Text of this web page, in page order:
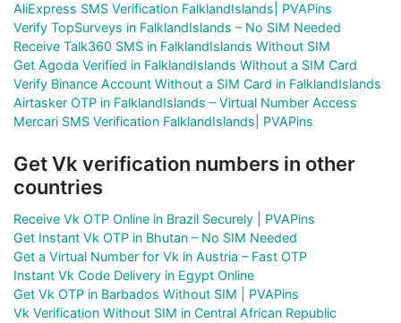
AliExpress SMS Verification FalklandIslands| PVAPins
Verify TopSurveys in FalklandIslands – No SIM Needed
Receive Talk360 SMS in FalklandIslands Without SIM
Get Agoda Verified in FalklandIslands Without a SIM Card
Verify Binance Account Without a SIM Card in FalklandIslands
Airtasker OTP in FalklandIslands – Virtual Number Access
Mercari SMS Verification FalklandIslands| PVAPins
Get Vk verification numbers in other
countries
Receive Vk OTP Online in Brazil Securely | PVAPins
Get Instant Vk OTP in Bhutan – No SIM Needed
Get a Virtual Number for Vk in Austria – Fast OTP
Instant Vk Code Delivery in Egypt Online
Get Vk OTP in Barbados Without SIM | PVAPins
Vk Verification Without SIM in Central African Republic